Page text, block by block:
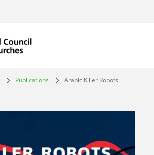
Publications Arabic Killer Robots